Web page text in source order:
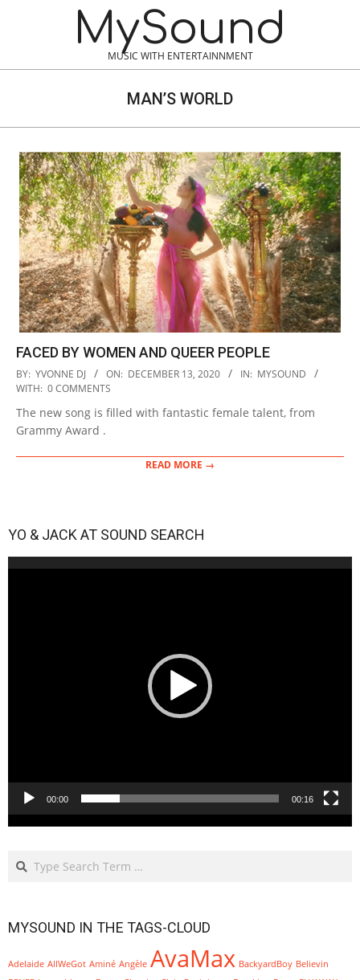
MySound
MUSIC WITH ENTERTAINNMENT
MAN’S WORLD
FACED BY WOMEN AND QUEER PEOPLE
2020-
12-
13
BY: YVONNE DJ ON: DECEMBER 13, 2020 IN: MYSOUND
WITH: 0 COMMENTS
The new song is filled with fantastic female talent, from
Grammy Award .
READ MORE →
YO & JACK AT SOUND SEARCH
00:00 00:16
Search
MYSOUND IN THE TAGS-CLOUD
Adelaide AllWeGot Aminé Angèle AvaMax BackyardBoy Believin